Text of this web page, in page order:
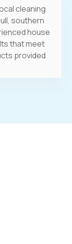
cleaning
southern
house
that meet
provided